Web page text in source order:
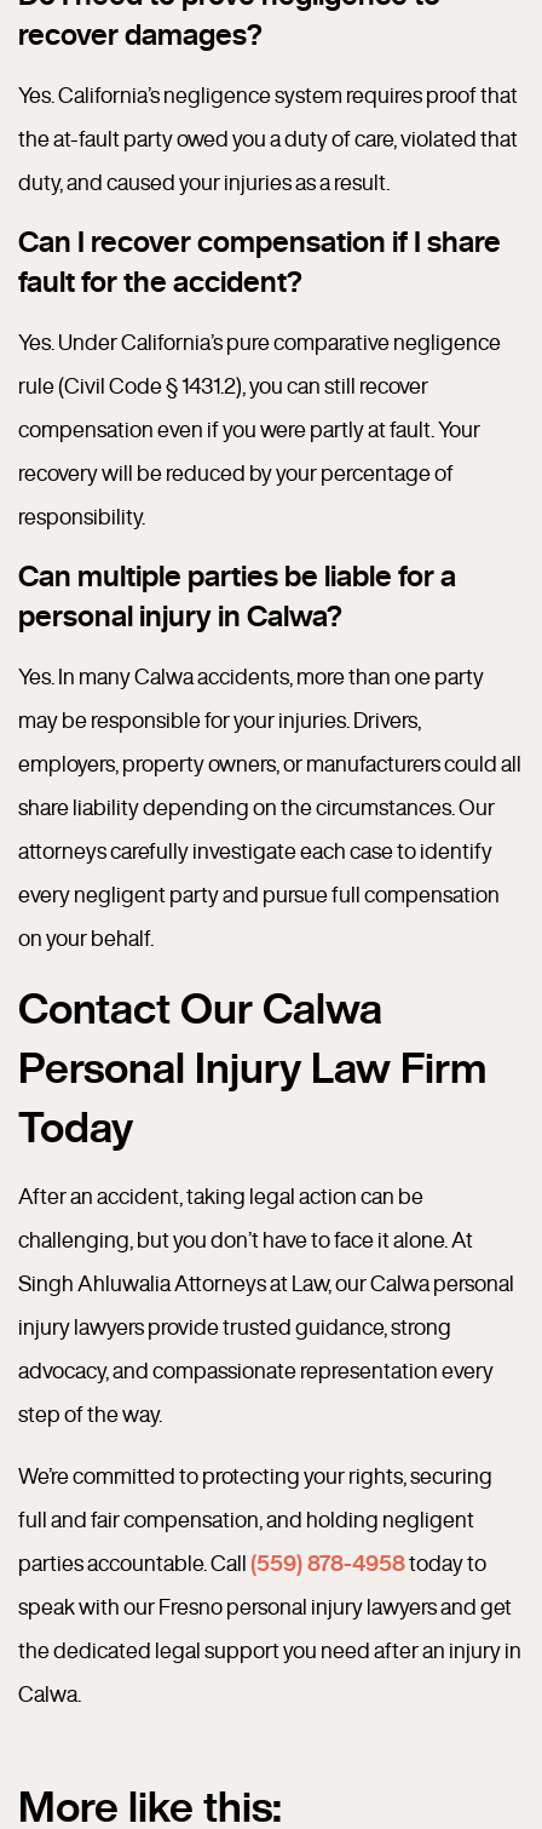
recover damages?
Yes. California’s negligence system requires proof that
the at-fault party owed you a duty of care, violated that
duty, and caused your injuries as a result.
Can I recover compensation if I share
fault for the accident?
Yes. Under California’s pure comparative negligence
rule (Civil Code § 1431.2), you can still recover
compensation even if you were partly at fault. Your
recovery will be reduced by your percentage of
responsibility.
Can multiple parties be liable for a
personal injury in Calwa?
Yes. In many Calwa accidents, more than one party
may be responsible for your injuries. Drivers,
employers, property owners, or manufacturers could all
share liability depending on the circumstances. Our
attorneys carefully investigate each case to identify
every negligent party and pursue full compensation
on your behalf.
Contact Our Calwa
Personal Injury Law Firm
Today
After an accident, taking legal action can be
challenging, but you don’t have to face it alone. At
Singh Ahluwalia Attorneys at Law, our Calwa personal
injury lawyers provide trusted guidance, strong
advocacy, and compassionate representation every
step of the way.
We’re committed to protecting your rights, securing
full and fair compensation, and holding negligent
parties accountable. Call (559) 878-4958today to
speak with our Fresno personal injury lawyers and get
the dedicated legal support you need after an injury in
Calwa.
More like this: